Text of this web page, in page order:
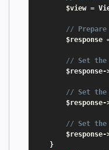
$view =
// Prepare
$response
// Set the
$response-
// Set the
$response-
// Set the
$response-
}